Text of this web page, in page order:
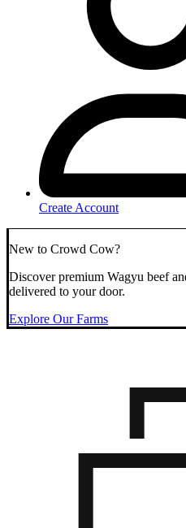
Create Account
New to Crowd Cow?
Discover premium Wagyu beef
delivered to your door.
Explore Our Farms